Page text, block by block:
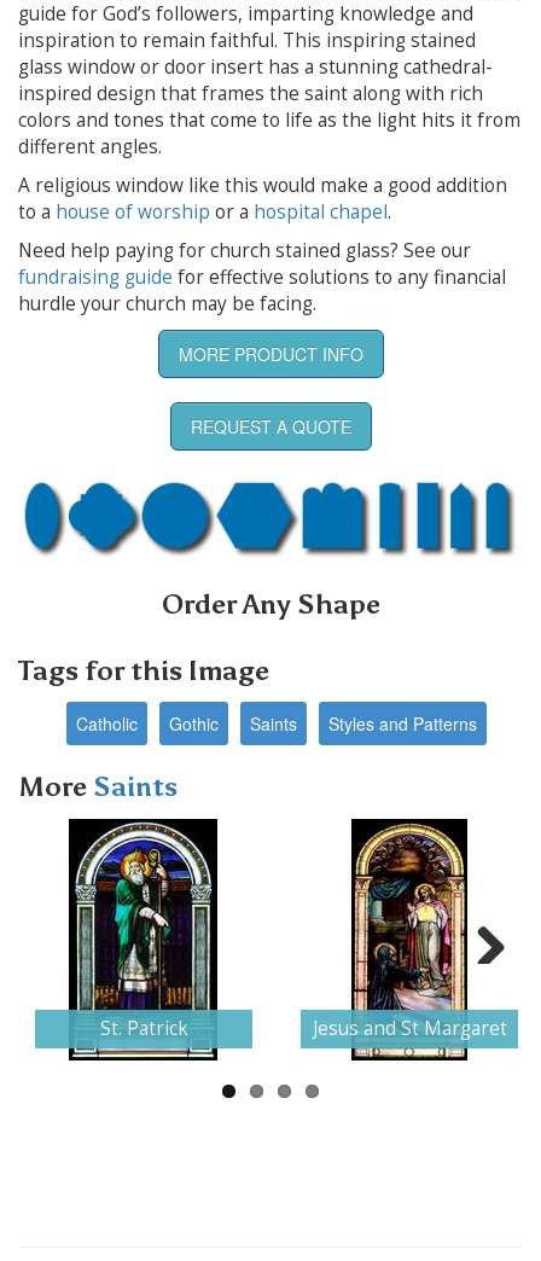
guide for God’s followers, imparting knowledge and
inspiration to remain faithful. This inspiring stained
glass window or door insert has a stunning cathedral-
inspired design that frames the saint along with rich
colors and tones that come to life as the light hits it from
different angles.
A religious window like this would make a good addition
to a house of worship or a hospital chapel.
Need help paying for church stained glass? See our
fundraising guide for effective solutions to any financial
hurdle your church may be facing.
MORE PRODUCT INFO
REQUEST A QUOTE
Order Any Shape
Tags for this Image
Catholic Gothic Saints Styles and Patterns
More Saints
St. Patrick Jesus and St Margaret